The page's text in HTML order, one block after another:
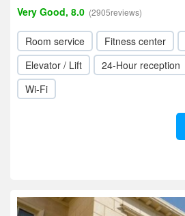
Very Good, 8.0 (2905reviews)
Room service Fitness center
Elevator / Lift
24-Hour reception
Wi-Fi